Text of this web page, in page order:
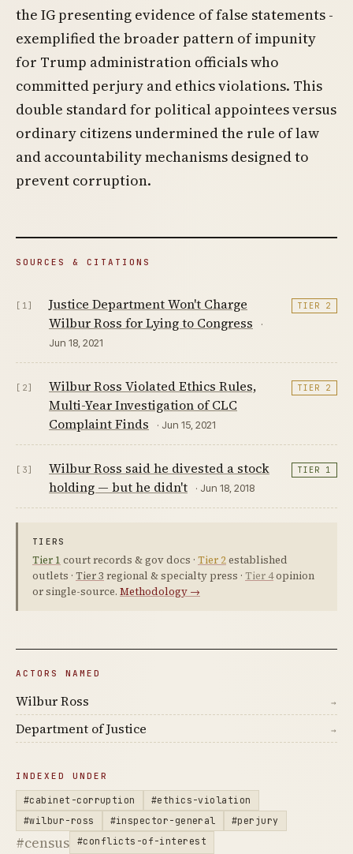
the IG presenting evidence of false statements -
exemplified the broader pattern of impunity
for Trump administration officials who
committed perjury and ethics violations. This
double standard for political appointees versus
ordinary citizens undermined the rule of law
and accountability mechanisms designed to
prevent corruption.
SOURCES & CITATIONS
[1]
Justice Department Won't Charge
Wilbur Ross for Lying to Congress
·
Jun 18, 2021
TIER 2
[2]
Wilbur Ross Violated Ethics Rules,
Multi-Year Investigation of CLC
Complaint Finds
· Jun 15, 2021
TIER 2
[3]
Wilbur Ross said he divested a stock
holding — but he didn't
· Jun 18, 2018
TIER 1
TIERS
Tier 1 court records & gov docs · Tier 2established
outlets · Tier 3 regional & specialty press · Tier 4opinion
or single-source. Methodology →
ACTORS NAMED
Wilbur Ross →
Department of Justice →
INDEXED UNDER
#cabinet-corruption
#ethics-violation
#wilbur-ross
#inspector-general #perjury
#census #conflicts-of-interest